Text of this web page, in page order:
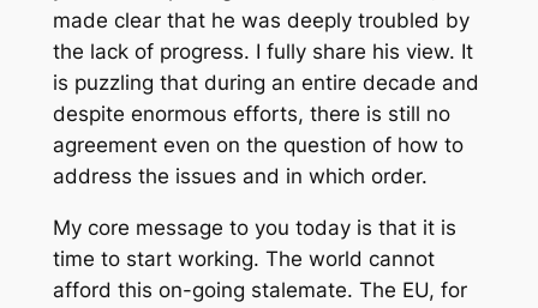
made clear that he was deeply troubled by
the lack of progress. I fully share his view. It
is puzzling that during an entire decade and
despite enormous efforts, there is still no
agreement even on the question of how to
address the issues and in which order.
My core message to you today is that it is
time to start working. The world cannot
afford this on-going stalemate. The EU, for